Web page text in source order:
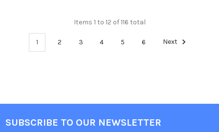
Items 1 to 12 of 116 total
1 2 3 4 5 6 Next
Footer
SUBSCRIBE TO OUR NEWSLETTER